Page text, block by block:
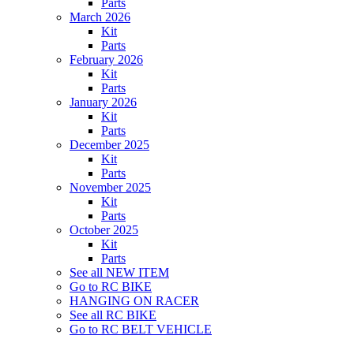
March 2026
Kit
Parts
February 2026
Kit
Parts
January 2026
Kit
Parts
December 2025
Kit
Parts
November 2025
Kit
Parts
October 2025
Kit
Parts
See all NEW ITEM
Go to RC BIKE
HANGING ON RACER
See all RC BIKE
Go to RC BELT VEHICLE